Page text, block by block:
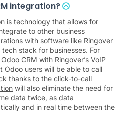
integration?
is technology that allows for
to other business
with software like Ringover
stack for businesses. For
CRM with Ringover’s VoIP
Odoo users will be able to call
thanks to the click-to-call
will also eliminate the need for
data twice, as data
and in real time between the